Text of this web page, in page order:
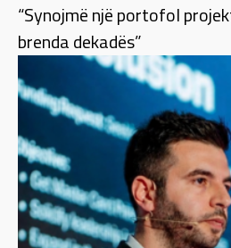
“Synojmë një portofol
brenda dekadës”​